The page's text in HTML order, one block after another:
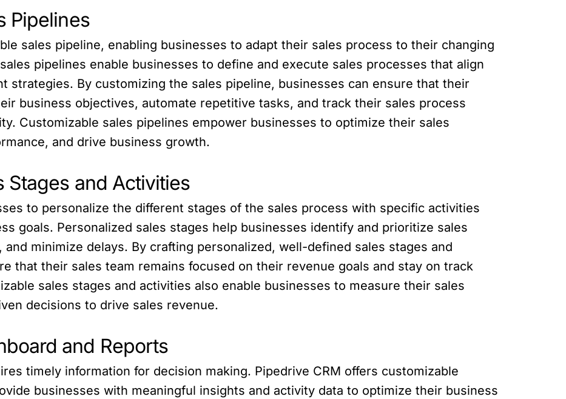
Pipelines
sales pipeline, enabling businesses to adapt their sales process to their changing
pipelines enable businesses to define and execute sales processes that align
strategies. By customizing the sales pipeline, businesses can ensure that their
business objectives, automate repetitive tasks, and track their sales process
Customizable sales pipelines empower businesses to optimize their sales
and drive business growth.
Stages and Activities
to personalize the different stages of the sales process with specific activities
goals. Personalized sales stages help businesses identify and prioritize sales
minimize delays. By crafting personalized, well-defined sales stages and
that their sales team remains focused on their revenue goals and stay on track
sales stages and activities also enable businesses to measure their sales
decisions to drive sales revenue.
and Reports
timely information for decision making. Pipedrive CRM offers customizable
businesses with meaningful insights and activity data to optimize their business